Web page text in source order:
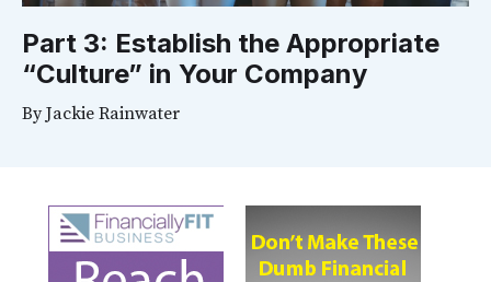
Part 3: Establish the Appropriate
“Culture” in Your Company
ByJackie Rainwater